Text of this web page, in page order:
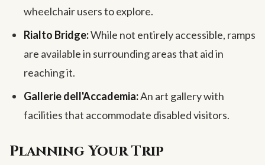
wheelchair users to explore.
Rialto Bridge:While not entirely accessible, ramps
are available in surrounding areas that aid in
reaching it.
Gallerie dell'Accademia:An art gallery with
facilities that accommodate disabled visitors.
Planning Your Trip